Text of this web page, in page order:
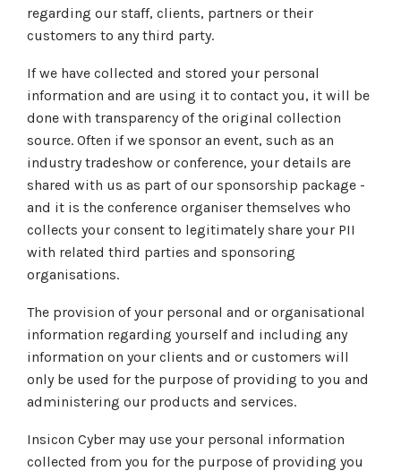
regarding our staff, clients, partners or their
customers to any third party.
If we have collected and stored your personal
information and are using it to contact you, it will be
done with transparency of the original collection
source. Often if we sponsor an event, such as an
industry tradeshow or conference, your details are
shared with us as part of our sponsorship package -
and it is the conference organiser themselves who
collects your consent to legitimately share your PII
with related third parties and sponsoring
organisations.
The provision of your personal and or organisational
information regarding yourself and including any
information on your clients and or customers will
only be used for the purpose of providing to you and
administering our products and services.
Insicon Cyber may use your personal information
collected from you for the purpose of providing you